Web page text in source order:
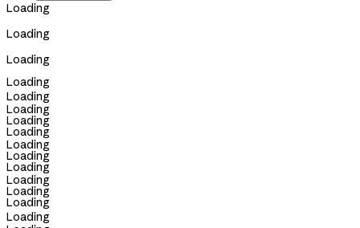
Loading
Loading
Loading
Loading
Loading
Loading
Loading
Loading
Loading
Loading
Loading
Loading
Loading
Loading
Loading